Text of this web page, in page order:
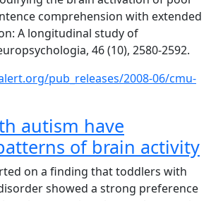
comprehension with extended
A longitudinal study of
46 (10), 2580-2592.
pub_releases/2008-06/cmu-
autism have
of brain activity
on a finding that toddlers with
showed a strong preference